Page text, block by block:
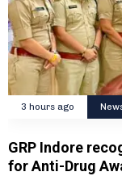
3 hours ago
GRP Indore
for Anti-Drug